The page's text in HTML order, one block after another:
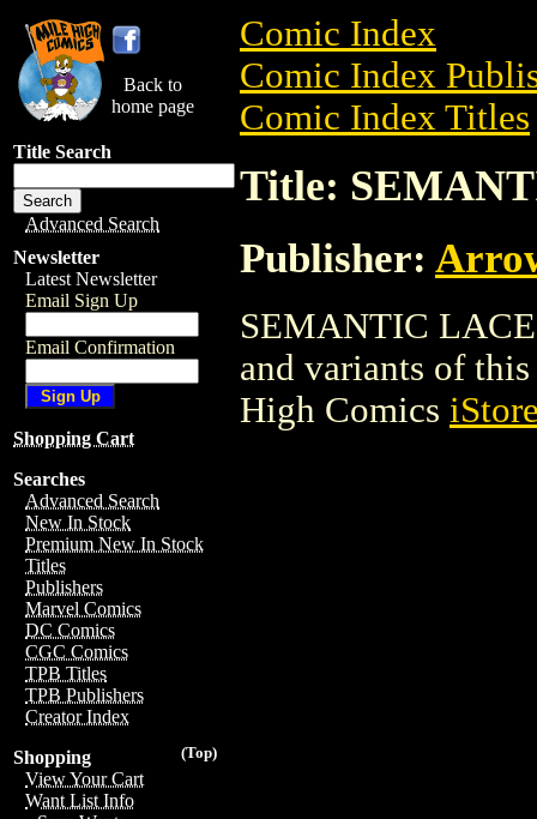
Back to
home page
Title Search
Advanced Search
Newsletter
Latest Newsletter
Email Sign Up
Email Confirmation
Shopping Cart
Searches
Advanced Search
New In Stock
Premium New In Stock
Titles
Publishers
Marvel Comics
DC Comics
CGC Comics
TPB Titles
TPB Publishers
Creator Index
(Top)
Shopping
View Your Cart
Want List Info
Comic Index
Comic Index
Comic Index Titles
Title:
Publisher:
SEMANTIC LACE
and variants of
High Comics